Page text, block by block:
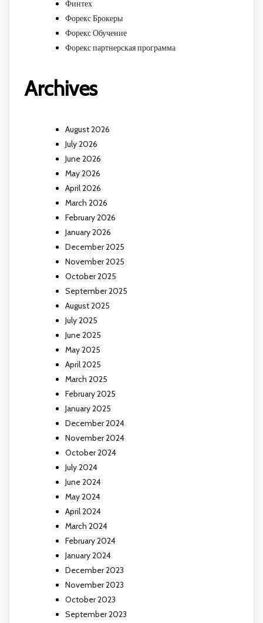
Финтех
Форекс Брокеры
Форекс Обучение
Форекс партнерская программа
Archives
August 2026
July 2026
June 2026
May 2026
April 2026
March 2026
February 2026
January 2026
December 2025
November 2025
October 2025
September 2025
August 2025
July 2025
June 2025
May 2025
April 2025
March 2025
February 2025
January 2025
December 2024
November 2024
October 2024
July 2024
June 2024
May 2024
April 2024
March 2024
February 2024
January 2024
December 2023
November 2023
October 2023
September 2023